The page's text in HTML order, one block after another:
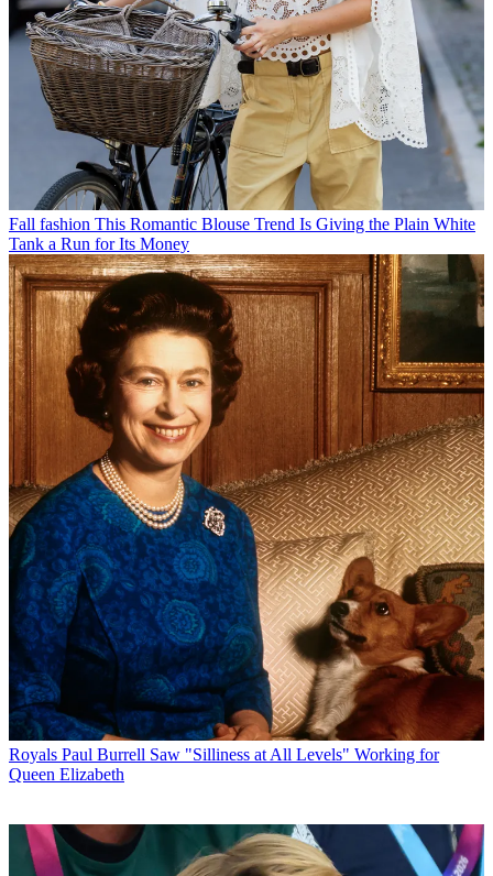
Fall fashion This Romantic Blouse Trend Is Giving the Plain White
Tank a Run for Its Money
Royals Paul Burrell Saw "Silliness at All Levels" Working for
Queen Elizabeth